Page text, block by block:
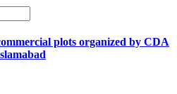
plots organized by CDA